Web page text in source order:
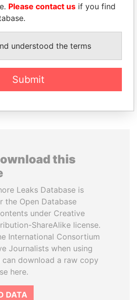
NIR BARKAT
EXPLORE ALL
this
Leaks Database is
the Open Database
under Creative
ShareAlike license.
International Consortium
Journalists when using
can download a raw copy
here.
DATA
Please contact us if you find
understood the terms
Submit